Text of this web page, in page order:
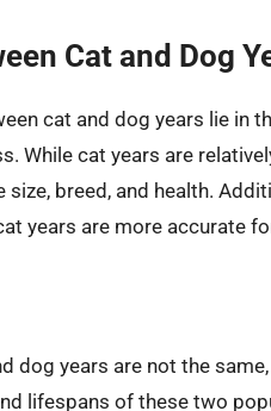
Cat and Dog
cat and dog years lie in
While cat years are
breed, and health.
years are more accurate
dog years are not the
lifespans of these two